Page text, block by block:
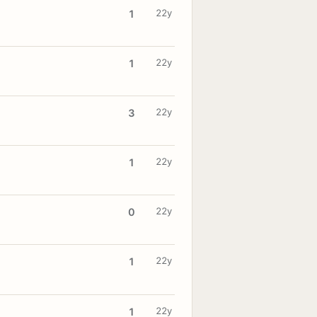
1 22y
1 22y
3 22y
1 22y
0 22y
1 22y
1 22y